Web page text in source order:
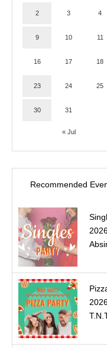
« Jul
2 3 4
9 10 11
16 17 18
23 24 25
30 31
Recommended